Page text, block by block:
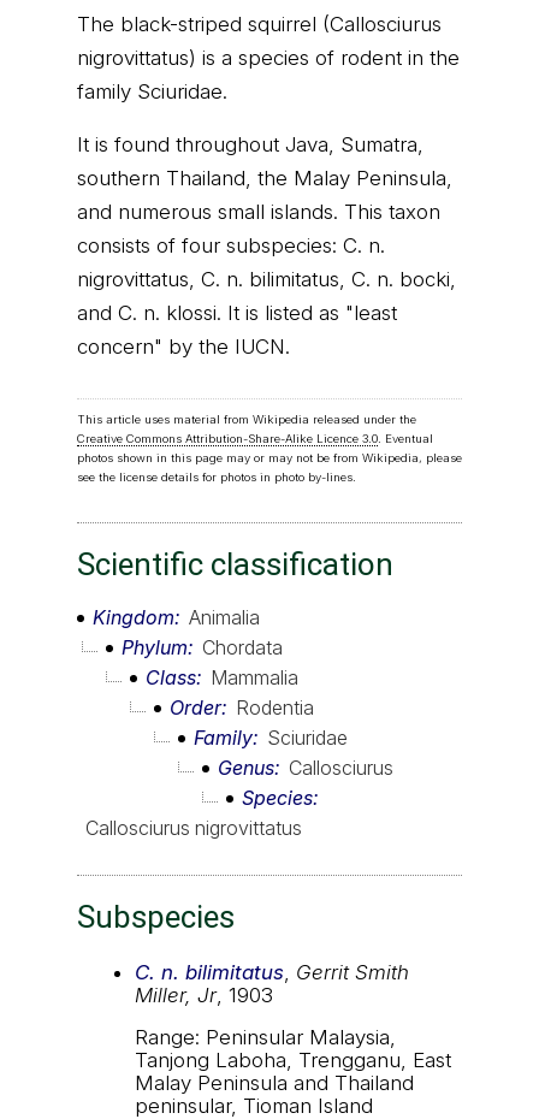
The black-striped squirrel (Callosciurus
nigrovittatus) is a species of rodent in the
family Sciuridae.
It is found throughout Java, Sumatra,
southern Thailand, the Malay Peninsula,
and numerous small islands. This taxon
consists of four subspecies: C. n.
nigrovittatus, C. n. bilimitatus, C. n. bocki,
and C. n. klossi. It is listed as "least
concern" by the IUCN.
This article uses material from Wikipedia released under the
Creative Commons Attribution-Share-Alike Licence 3.0. Eventual
photos shown in this page may or may not be from Wikipedia, please
see the license details for photos in photo by-lines.
Scientific classification
Kingdom
Animalia
Phylum
Chordata
Class
Mammalia
Order
Rodentia
Family
Sciuridae
Genus
Callosciurus
Species
Callosciurus nigrovittatus
Subspecies
C. n. bilimitatus Gerrit Smith
Miller, Jr, 1903
Range: Peninsular Malaysia,
Tanjong Laboha, Trengganu, East
Malay Peninsula and Thailand
peninsular, Tioman Island